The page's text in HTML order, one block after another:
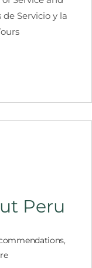
Servicio y la
Peru